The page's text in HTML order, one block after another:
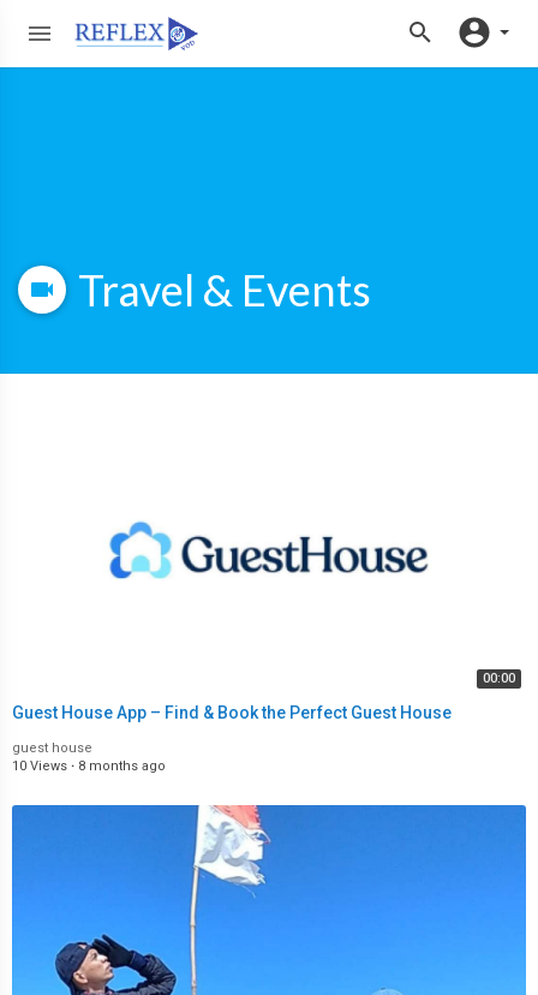
Travel & Events
00:00
Guest House App – Find & Book the Perfect Guest House
guest house
10 Views · 8 months ago